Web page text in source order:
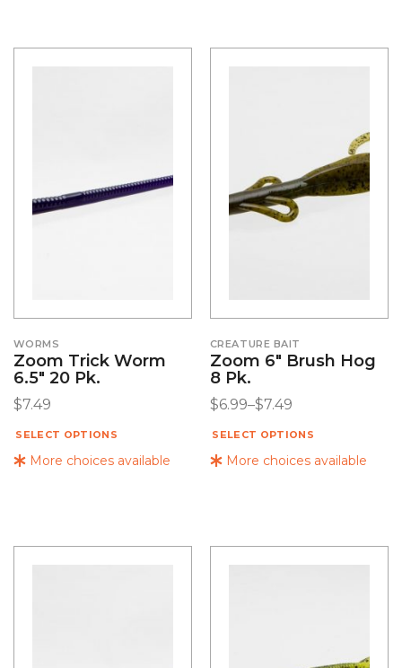
More choices available
WORMS
Zoom Trick Worm
6.5″ 20 Pk.
$7.49
SELECT OPTIONS
More choices available
CREATURE BAIT
Zoom 6″ Brush Hog
8 Pk.
$6.99–$7.49
SELECT OPTIONS